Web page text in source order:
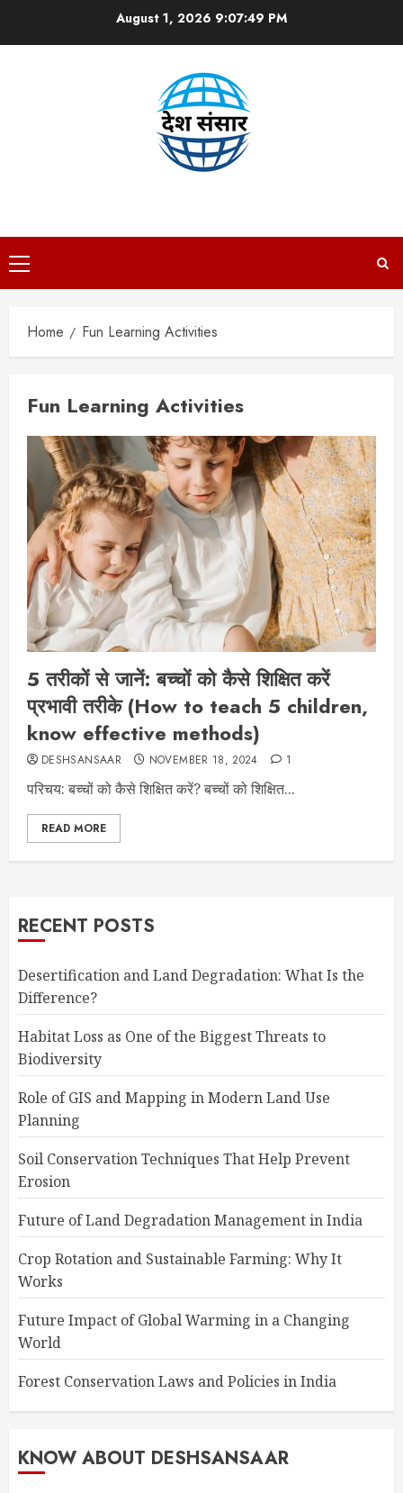
August 1, 2026 9:07:49 PM
Primary
Menu
Home Fun Learning Activities
Fun Learning Activities
5 तरीकों से जानें: बच्चों को कैसे शिक्षित करें
प्रभावी तरीके (How to teach 5 children,
know effective methods)
DESHSANSAAR NOVEMBER 18, 2024 1
परिचय: बच्चों को कैसे शिक्षित करें? बच्चों को शिक्षित...
READ MORE
RECENT POSTS
Desertification and Land Degradation: What Is the
Difference?
Habitat Loss as One of the Biggest Threats to
Biodiversity
Role of GIS and Mapping in Modern Land Use
Planning
Soil Conservation Techniques That Help Prevent
Erosion
Future of Land Degradation Management in India
Crop Rotation and Sustainable Farming: Why It
Works
Future Impact of Global Warming in a Changing
World
Forest Conservation Laws and Policies in India
KNOW ABOUT DESHSANSAAR